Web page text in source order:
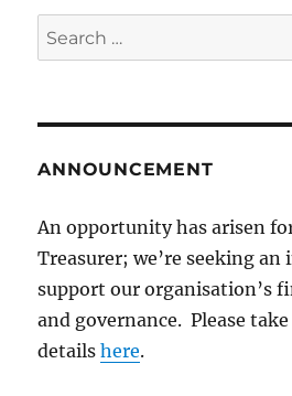
Search
for:
ANNOUNCEMENT
An opportunity has arisen
Treasurer; we’re seeking
support our organisation’s
and governance. Please
detailshere.